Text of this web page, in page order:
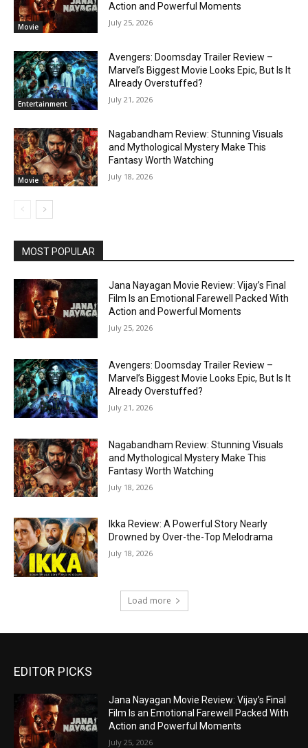
Movie
Action and Powerful Moments
July 25, 2026
Entertainment
Avengers: Doomsday Trailer Review –
Marvel’s Biggest Movie Looks Epic, But Is It
Already Overstuffed?
July 21, 2026
Movie
Nagabandham Review: Stunning Visuals
and Mythological Mystery Make This
Fantasy Worth Watching
July 18, 2026
MOST POPULAR
Jana Nayagan Movie Review: Vijay’s Final
Film Is an Emotional Farewell Packed With
Action and Powerful Moments
July 25, 2026
Avengers: Doomsday Trailer Review –
Marvel’s Biggest Movie Looks Epic, But Is It
Already Overstuffed?
July 21, 2026
Nagabandham Review: Stunning Visuals
and Mythological Mystery Make This
Fantasy Worth Watching
July 18, 2026
Ikka Review: A Powerful Story Nearly
Drowned by Over-the-Top Melodrama
July 18, 2026
Load more
EDITOR PICKS
Jana Nayagan Movie Review: Vijay’s Final
Film Is an Emotional Farewell Packed With
Action and Powerful Moments
July 25, 2026